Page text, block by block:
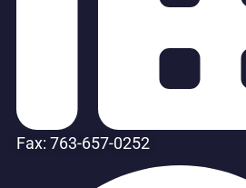
Fax: 763-657-0252